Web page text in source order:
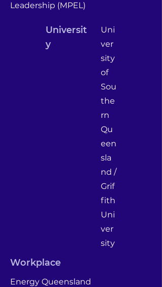
Leadership (MPEL)
Universit
y
Uni
ver
sity
of
Sou
the
rn
Qu
een
sla
nd /
Grif
fith
Uni
ver
sity
Workplace
Energy Queensland